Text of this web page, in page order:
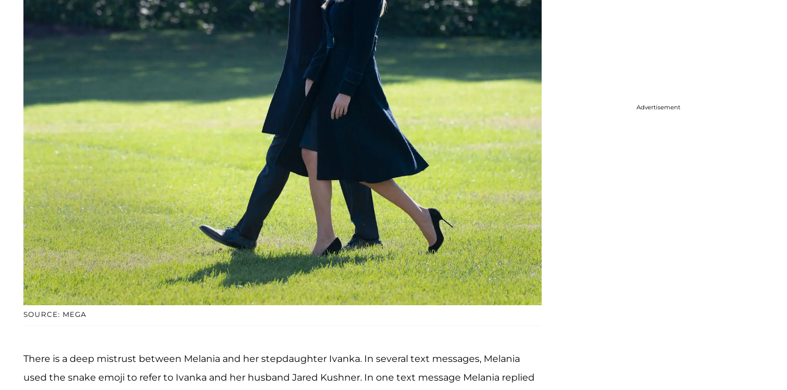
SOURCE: MEGA
There is a deep mistrust between Melania and her stepdaughter Ivanka. In several text messages, Melania
used the snake emoji to refer to Ivanka and her husband Jared Kushner. In one text message Melania replied
Advertisement